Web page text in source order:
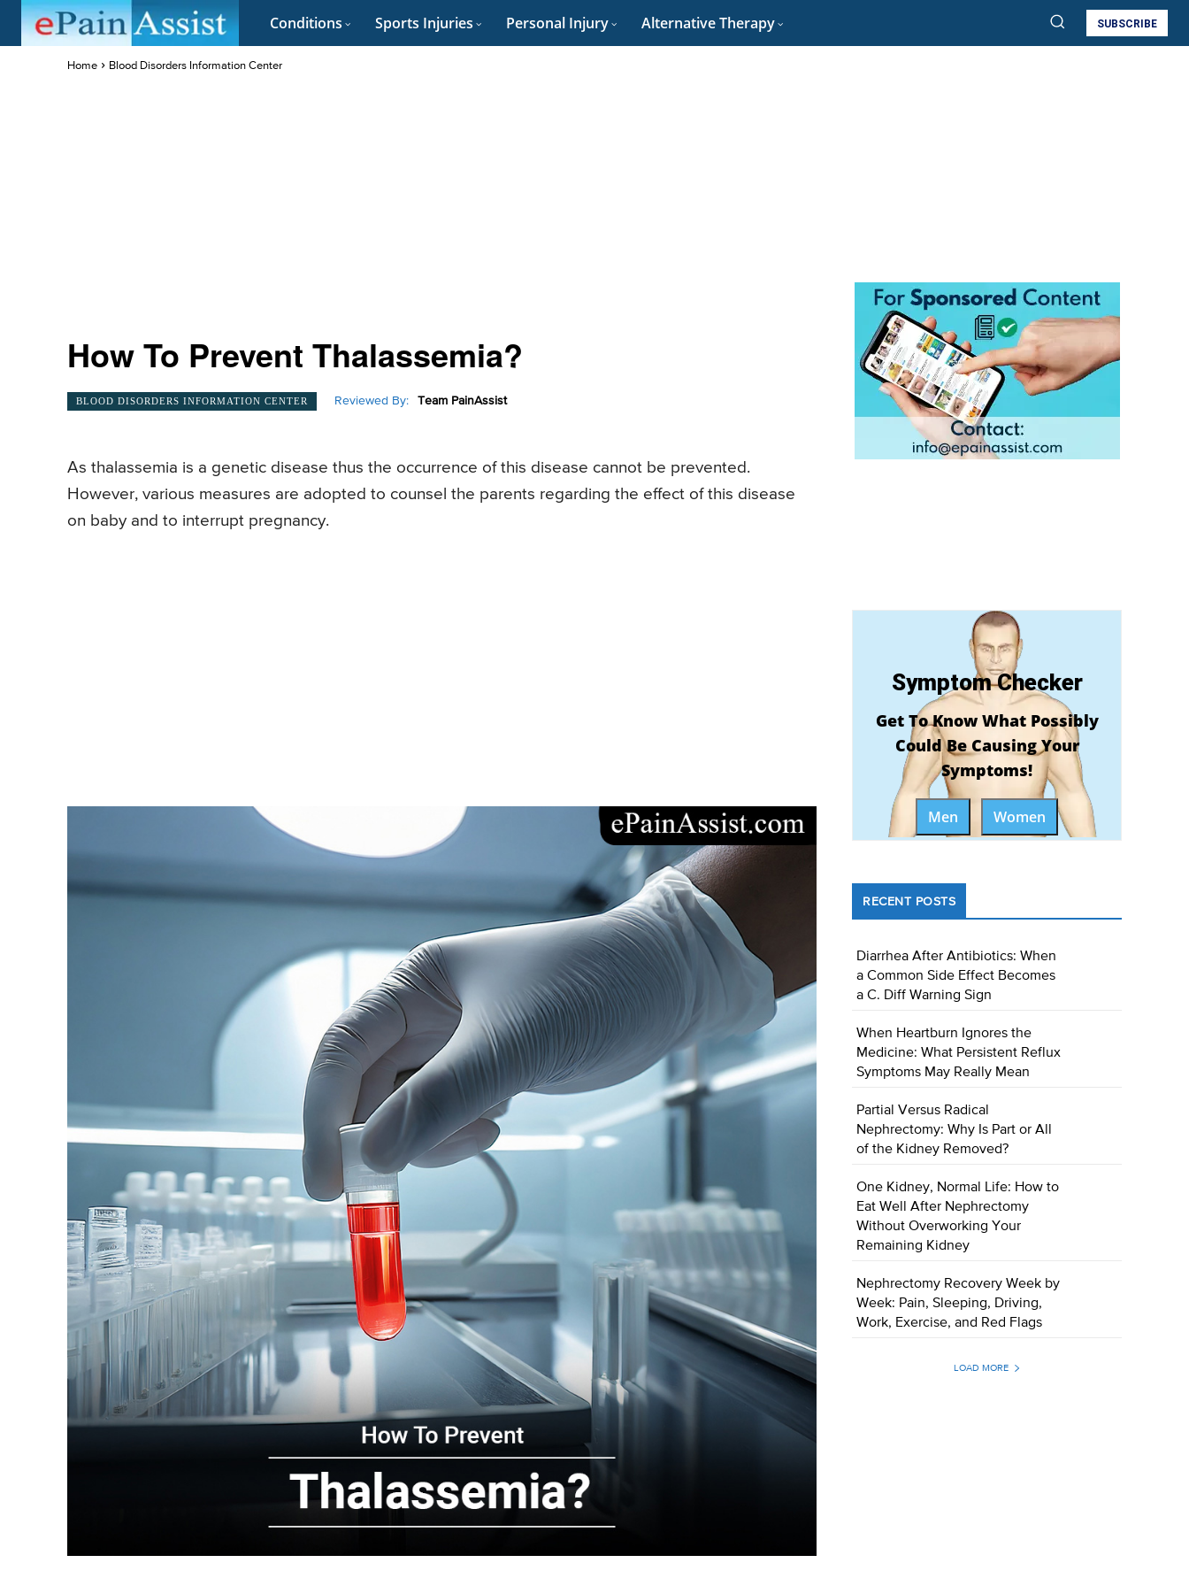
Conditions Sports Injuries Personal Injury Alternative Therapy SUBSCRIBE
Home Blood Disorders Information Center
How To Prevent Thalassemia?
BLOOD DISORDERS INFORMATION CENTER Reviewed By: Team PainAssist
As thalassemia is a genetic disease thus the occurrence of this disease cannot be prevented.
However, various measures are adopted to counsel the parents regarding the effect of this disease
on baby and to interrupt pregnancy.
Symptom Checker
Get To Know What Possibly
Could Be Causing Your
Symptoms!
Men Women
RECENT POSTS
Diarrhea After Antibiotics: When
a Common Side Effect Becomes
a C. Diff Warning Sign
When Heartburn Ignores the
Medicine: What Persistent Reflux
Symptoms May Really Mean
Partial Versus Radical
Nephrectomy: Why Is Part or All
of the Kidney Removed?
One Kidney, Normal Life: How to
Eat Well After Nephrectomy
Without Overworking Your
Remaining Kidney
Nephrectomy Recovery Week by
Week: Pain, Sleeping, Driving,
Work, Exercise, and Red Flags
LOAD MORE